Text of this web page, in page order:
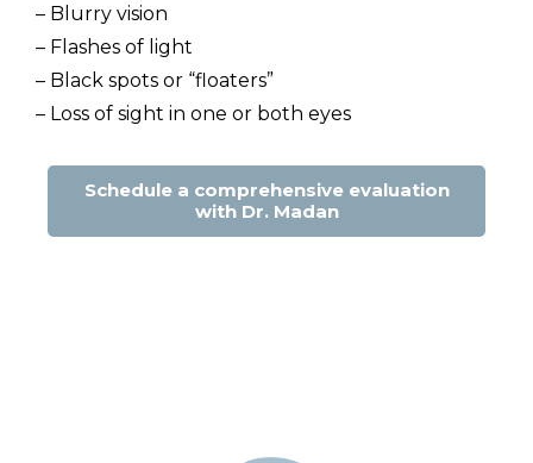
– Blurry vision
– Flashes of light
– Black spots or “floaters”
– Loss of sight in one or both eyes
Schedule a comprehensive evaluation
with Dr. Madan